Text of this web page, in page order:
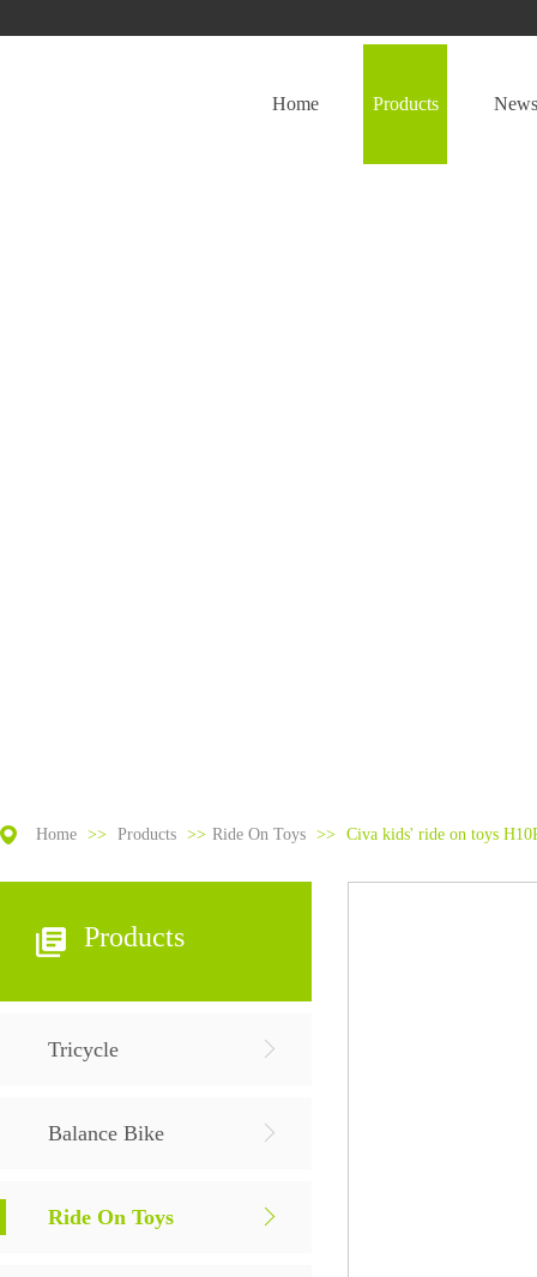
Home Products News
Home >> Products >> Ride On Toys >> Civa kids' ride on toys
Products
Tricycle
Balance Bike
Ride On Toys